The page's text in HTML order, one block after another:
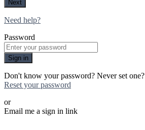
Next
Need help?
Password
Sign in
Don't know your password? Never set one?
Reset your password
or
Email me a sign in link